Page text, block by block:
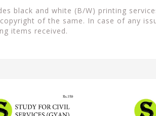
black and white (B/W) printing
of the same. In case of any
items received.